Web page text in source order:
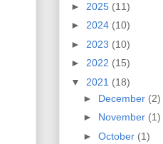
► 2025 (11)
► 2024 (10)
► 2023 (10)
► 2022 (15)
▼ 2021 (18)
► December (2)
► November (1)
► October (1)